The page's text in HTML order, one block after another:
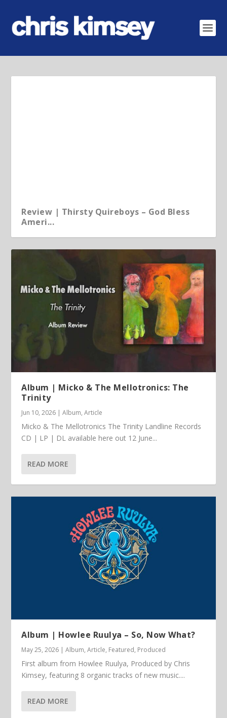
Review | Thirsty Quireboys – God Bless
Ameri...
Article | Chris Kimsey – My Life in Vinyl
Album | Micko & The Mellotronics: The
Trinity
Jun 10, 2026 |Album,Article
Micko & The Mellotronics The Trinity Landline Records
CD | LP | DL available here out 12 June...
READ MORE
Album | Howlee Ruulya – So, Now What?
May 25, 2026 |Album,Article, Featured, Produced
First album from Howlee Ruulya, Produced by Chris
Kimsey, featuring 8 organic tracks of new music....
READ MORE